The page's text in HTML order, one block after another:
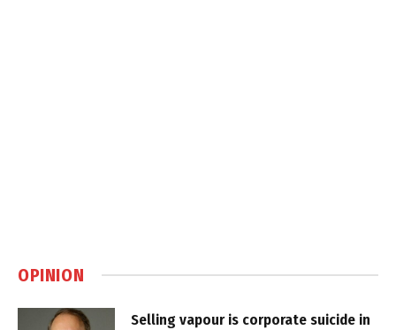
OPINION
Selling vapour is corporate suicide in